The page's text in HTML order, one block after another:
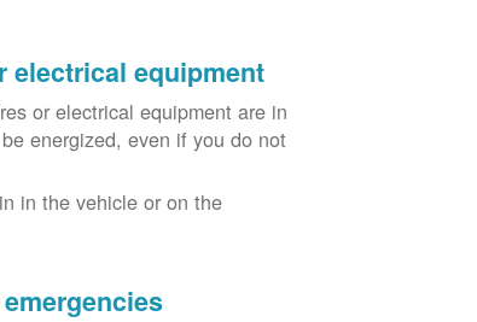
electrical equipment
or electrical equipment are in
energized, even if you do not
in the vehicle or on the